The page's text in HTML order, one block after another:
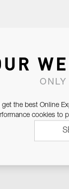
WITH YOU.
the best Online
cookies to